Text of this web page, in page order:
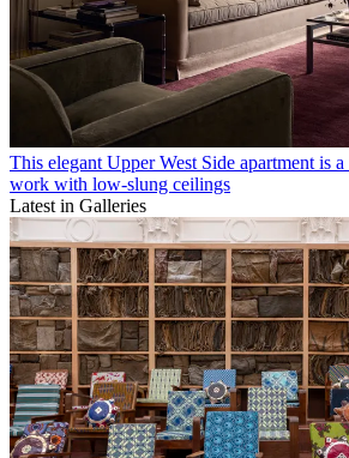
This elegant Upper West Side apartment is
work with low-slung ceilings
Latest in Galleries